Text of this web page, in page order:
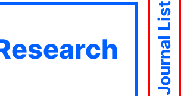
Journal List